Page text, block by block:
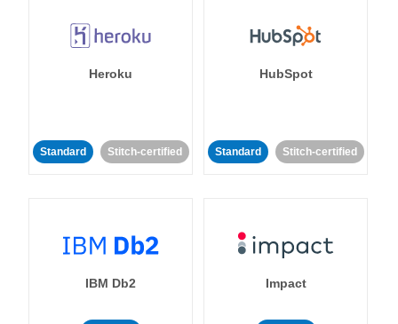
Heroku
Standard Stitch-certified
HubSpot
Standard Stitch-certified
IBM Db2 Impact